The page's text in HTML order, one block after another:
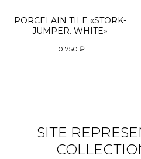
PORCELAIN TILE «STORK-
JUMPER. WHITE»
10 750 ₽
SITE